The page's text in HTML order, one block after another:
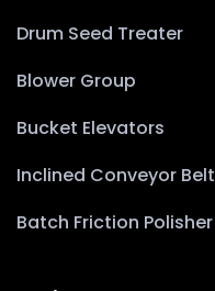
Drum Seed Treater
Blower Group
Bucket Elevators
Inclined Conveyor Belt
Batch Friction Polisher